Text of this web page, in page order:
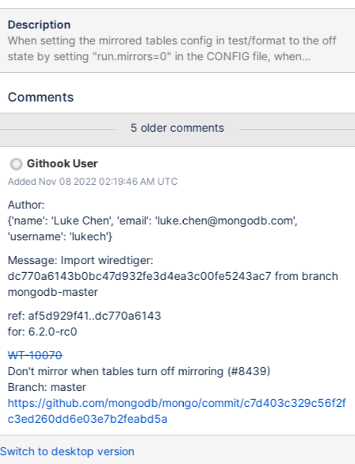
Description
When setting the mirrored tables config in test/format to the off
state by setting "run.mirrors=0" in the CONFIG file, when
test/format is run this value will be flipped to "run.mirrors=1" and
function: explicit_mirror = config_explicit(NULL, "runs.mirror"); if
check is done if there is state for mirrored tables is set the
test/format CONFIG file, but it does not check whether or not this
is turned on or off, just set. This logic will always set it on if there
is a configuration for "run.mirrors", even if that specific table is
being set to "=0" when we want it off, and we are not able to
explicitly turn it off. Even if the mirrored tables config is not set,
mirrored tables will be turned on by default in test/format with a 1
in 5 probability. Not being able to turn off mirrored tables
explicitly is an issue. This ticket is cons
Comments
5 older comments
Githook User
Added Nov 08 2022 02:19:46 AM UTC
Author:
{'name': 'Luke Chen', 'email': 'luke.chen@mongodb.com',
'username': 'lukech'}
Message: Import wiredtiger:
dc770a6143b0bc47d932fe3d4ea3c00fe5243ac7 from branch
mongodb-master
ref: af5d929f41..dc770a6143
for: 6.2.0-rc0
WT-10070
Don't mirror when tables turn off mirroring (#8439)
Branch: master
https://github.com/mongodb/mongo/commit/c7d403c329c56f2f
c3ed260dd6e03e7b2feabd5a
Switch to desktop version